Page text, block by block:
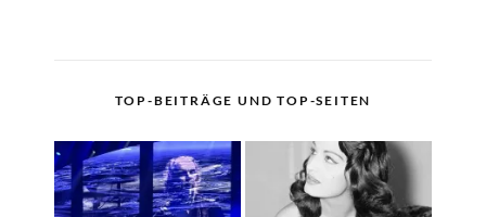
TOP-BEITRÄGE UND TOP-SEITEN